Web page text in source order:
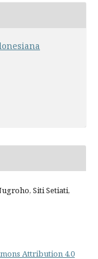
Siti Setiati,
Attribution 4.0